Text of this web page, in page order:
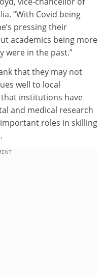
. “With Covid being
pressing their
academics being more
were in the past.”
that they may not
well to local
institutions have
and medical research
roles in skilling